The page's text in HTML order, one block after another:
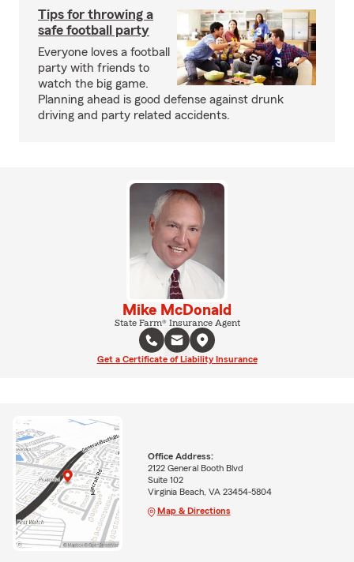
Tips for throwing a
safe football party
Everyone loves a football
party with friends to
watch the big game.
Planning ahead is good defense against drunk
driving and party related accidents.
Mike McDonald
State Farm® Insurance Agent
Get a Certificate of Liability Insurance
Office Address:
2122 General Booth Blvd
Suite 102
Virginia Beach, VA 23454-5804
Map & Directions